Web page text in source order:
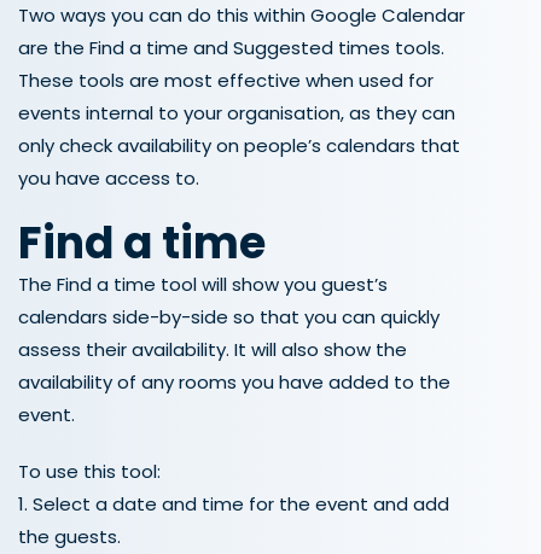
Two ways you can do this within Google Calendar
are the Find a time and Suggested times tools.
These tools are most effective when used for
events internal to your organisation, as they can
only check availability on people’s calendars that
you have access to.
Find a time
The Find a time tool will show you guest’s
calendars side-by-side so that you can quickly
assess their availability. It will also show the
availability of any rooms you have added to the
event.
To use this tool:
1. Select a date and time for the event and add
the guests.